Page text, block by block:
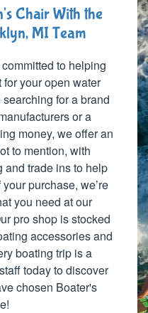
Chair With the
MI Team
to helping
your open water
for a brand
or a
money, we offer an
to mention, with
and trade ins to help
purchase, we’re
you need at our
pro shop is stocked
accessories and
boating trip is a
today to discover
chosen Boater's